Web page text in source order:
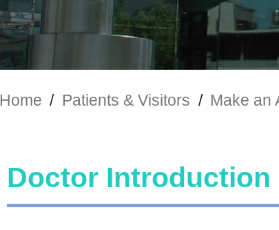
Home / Patients & Visitors / Make an
Doctor Introduction